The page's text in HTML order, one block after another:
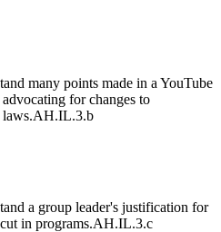
many points made in a YouTube
for changes to
AH.IL.3.b
a group leader's justification for
in programs.AH.IL.3.c